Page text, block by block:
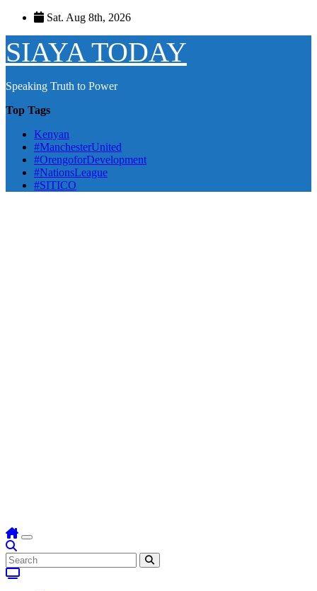
Skip
content
Sat. Aug 8th, 2026
SIAYA TODAY
Speaking Truth to Power
Top Tags
Kenyan
#ManchesterUnited
#OrengoforDevelopment
#NationsLeague
#SITICO